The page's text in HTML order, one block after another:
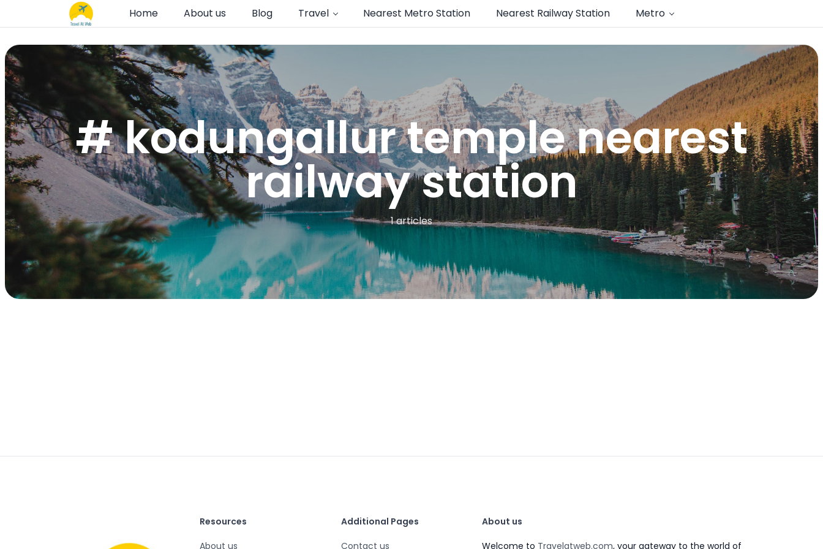
Home About us Blog Travel Nearest Metro Station Nearest Railway Station Metro
# kodungallur temple nearest
railway station​
1 articles
Resources
About us
Additional Pages
Contact us
About us
Welcome to Travelatweb.com, your gateway to the world of